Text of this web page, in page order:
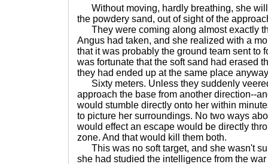
Without moving, hardly breathing, she
the powdery sand, out of sight of the
They were coming along almost exactly
Angus had taken, and she realized with a
that it was probably the ground team sent to
was fortunate that the soft sand had erased
they had ended up at the same place
Sixty meters. Unless they suddenly
approach the base from another direction--
would stumble directly onto her within
to picture her surroundings. No two ways
would effect an escape would be directly
zone. And that would kill them both.
This was no soft target, and she wasn't
she had studied the intelligence from the